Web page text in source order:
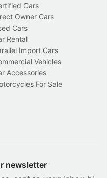
Cars
Owner Cars
Cars
Rental
Import Cars
Vehicles
Accessories
For Sale
newsletter